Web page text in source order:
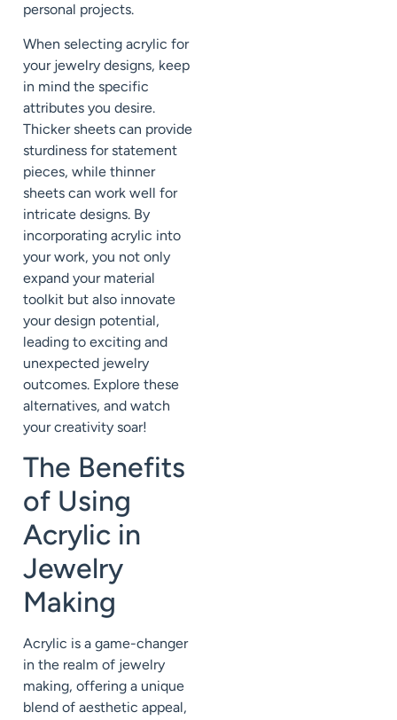
personal projects.
When selecting acrylic for
your jewelry designs, keep
in mind the specific
attributes you desire.
Thicker sheets can provide
sturdiness for statement
pieces, while thinner
sheets can work well for
intricate designs. By
incorporating acrylic into
your work, you not only
expand your material
toolkit but also innovate
your design potential,
leading to exciting and
unexpected jewelry
outcomes. Explore these
alternatives, and watch
your creativity soar!
The Benefits
of Using
Acrylic in
Jewelry
Making
Acrylic is a game-changer
in the realm of jewelry
making, offering a unique
blend of aesthetic appeal,